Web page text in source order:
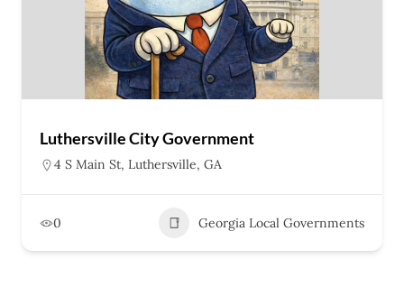
Luthersville City Government
4 S Main St, Luthersville, GA
0 Georgia Local Governments